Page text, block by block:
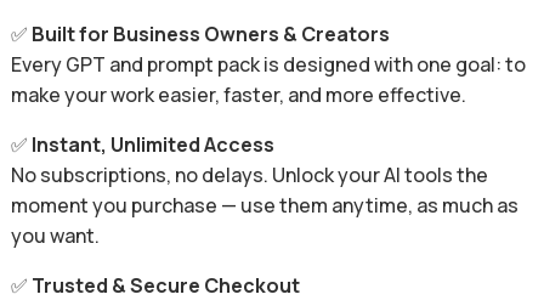
✅ Built for Business Owners & Creators
Every GPT and prompt pack is designed with one goal: to
make your work easier, faster, and more effective.
✅ Instant, Unlimited Access
No subscriptions, no delays. Unlock your AI tools the
moment you purchase — use them anytime, as much as
you want.
✅ Trusted & Secure Checkout